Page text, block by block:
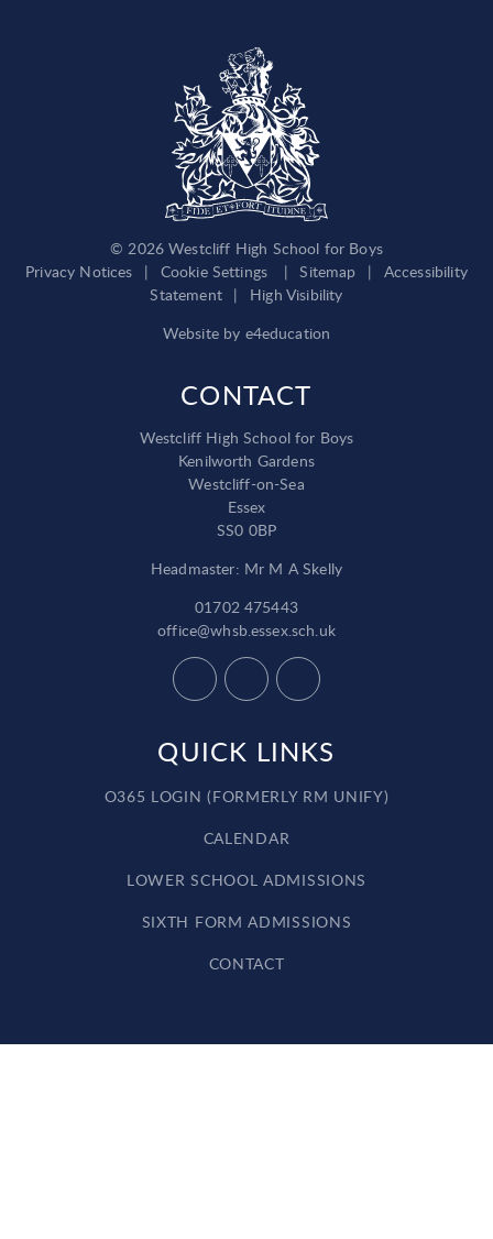
© 2026 Westcliff High School for Boys
Privacy Notices
| Cookie Settings | Sitemap |
Accessibility
Statement |
High Visibility
Website by e4education
CONTACT
Westcliff High School for Boys
Kenilworth Gardens
Westcliff-on-Sea
Essex
SS0 0BP
Headmaster: Mr M A Skelly
01702 475443
office@whsb.essex.sch.uk
QUICK LINKS
O365 LOGIN (FORMERLY RM UNIFY)
CALENDAR
LOWER SCHOOL ADMISSIONS
SIXTH FORM ADMISSIONS
CONTACT